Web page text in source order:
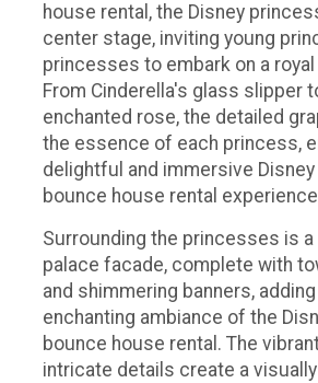
house rental, the Disney
center stage, inviting young
princesses to embark on a
From Cinderella's glass slipper
enchanted rose, the detailed
the essence of each princess,
delightful and immersive
bounce house rental
Surrounding the princesses is
palace facade, complete with
and shimmering banners,
enchanting ambiance of the
bounce house rental. The
intricate details create a